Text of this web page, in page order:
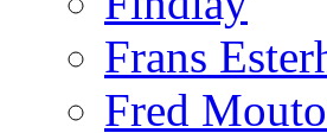
Frans
Fred